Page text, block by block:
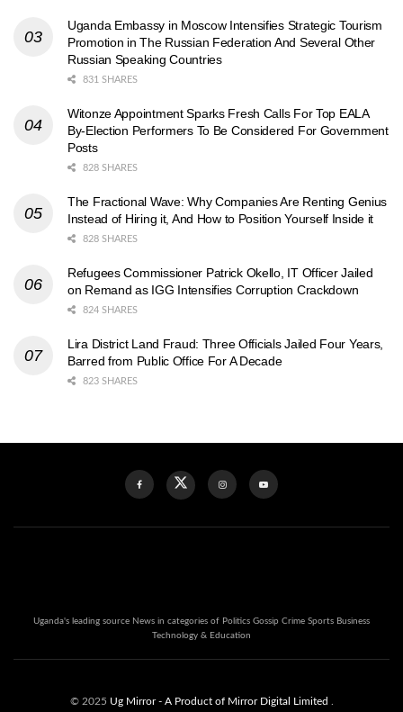
Uganda Embassy in Moscow Intensifies Strategic Tourism
Promotion in The Russian Federation And Several Other
Russian Speaking Countries
831 SHARES
Witonze Appointment Sparks Fresh Calls For Top EALA
By-Election Performers To Be Considered For Government
Posts
828 SHARES
The Fractional Wave: Why Companies Are Renting Genius
Instead of Hiring it, And How to Position Yourself Inside it
828 SHARES
Refugees Commissioner Patrick Okello, IT Officer Jailed
on Remand as IGG Intensifies Corruption Crackdown
824 SHARES
Lira District Land Fraud: Three Officials Jailed Four Years,
Barred from Public Office For A Decade
823 SHARES
Uganda's leading source News in categories of Politics Gossip Crime Sports Business
Technology & Education
© 2025 Ug Mirror - A Product of Mirror Digital Limited